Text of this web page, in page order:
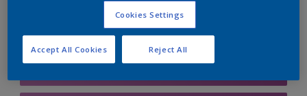
Cookies Settings
Reject All
Accept All Cookies